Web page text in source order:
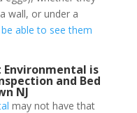
wall, or under a
able to see them
Environmental is
and Bed
NJ
may not have that